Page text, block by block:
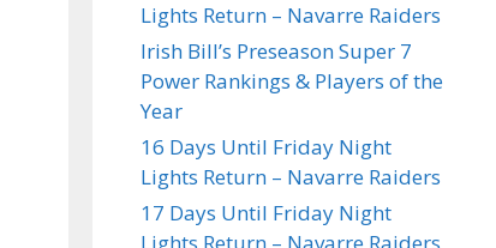
Lights Return – Navarre Raiders
Irish Bill’s Preseason Super 7
Power Rankings & Players of the
Year
16 Days Until Friday Night
Lights Return – Navarre Raiders
17 Days Until Friday Night